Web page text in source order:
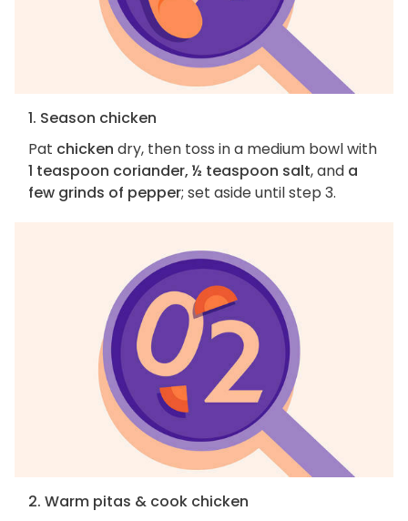
1. Season chicken
Pat chicken dry, then toss in a medium bowl with
1 teaspoon coriander, ½ teaspoon salt, and a
few grinds of pepper; set aside until step 3.
2. Warm pitas & cook chicken